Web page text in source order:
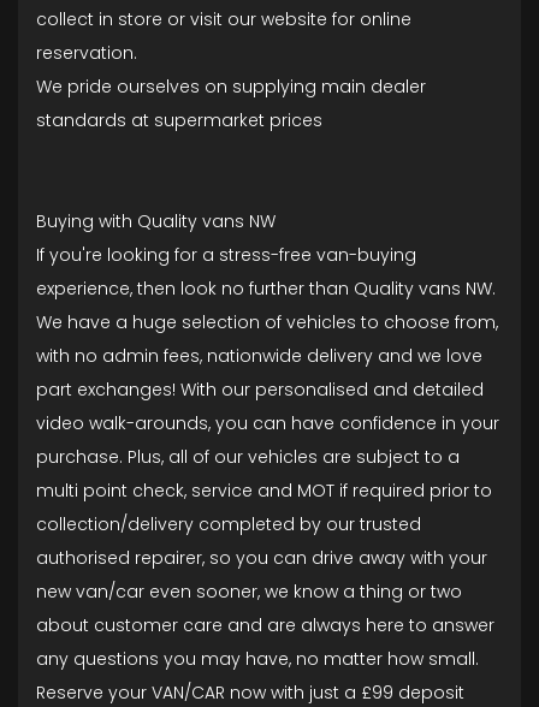
collect in store or visit our website for online
reservation.
We pride ourselves on supplying main dealer
standards at supermarket prices
Buying with Quality vans NW
If you're looking for a stress-free van-buying
experience, then look no further than Quality vans NW.
We have a huge selection of vehicles to choose from,
with no admin fees, nationwide delivery and we love
part exchanges! With our personalised and detailed
video walk-arounds, you can have confidence in your
purchase. Plus, all of our vehicles are subject to a
multi point check, service and MOT if required prior to
collection/delivery completed by our trusted
authorised repairer, so you can drive away with your
new van/car even sooner, we know a thing or two
about customer care and are always here to answer
any questions you may have, no matter how small.
Reserve your VAN/CAR now with just a £99 deposit